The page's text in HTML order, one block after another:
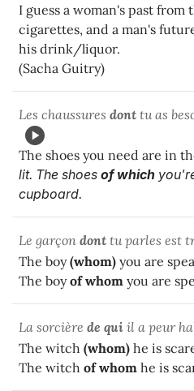
I guess a woman's past from
cigarettes, and a man's
his drink/liquor.
(Sacha Guitry)
Les chaussures dont tu as
The shoes you need are in
lit. The shoes of which
cupboard.
Le garçon dont tu parles est
The boy(whom) you are
The boyof whom you are
La sorcière de qui il a peur
The witch (whom) he is
The witch of whom he is